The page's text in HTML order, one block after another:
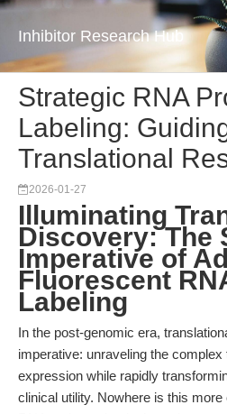
Inhibitor Research Hub
Strategic RNA
Labeling:
Translational
2026-01-27
Illuminating
Discovery: The
Imperative of
Fluorescent
Labeling
In the post-genomic era,
imperative: unraveling the
expression while rapidly
clinical utility. Nowhere is this